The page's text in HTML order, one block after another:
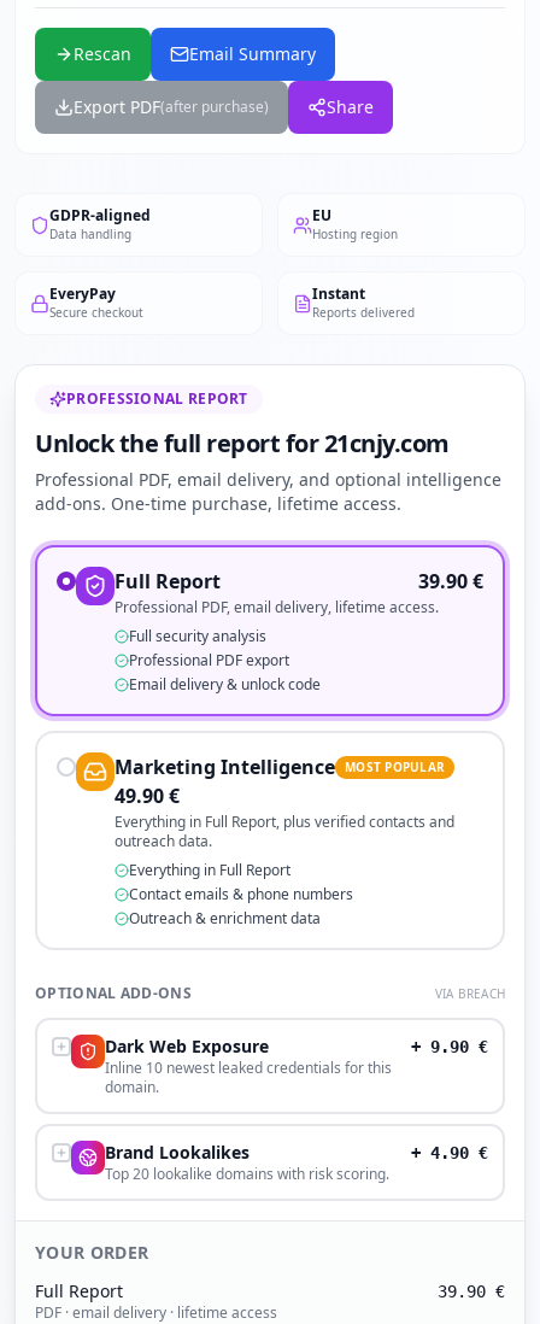
Rescan Email Summary
Export PDF(after purchase) Share
GDPR-aligned
Data handling
EU
Hosting region
EveryPay
Secure checkout
Instant
Reports delivered
PROFESSIONAL REPORT
Unlock the full report for 21cnjy.com
Professional PDF, email delivery, and optional intelligence
add-ons. One-time purchase, lifetime access.
Full Report 39.90€
Professional PDF, email delivery, lifetime access.
Full security analysis
Professional PDF export
Email delivery & unlock code
Marketing Intelligence MOST POPULAR
49.90€
Everything in Full Report, plus verified contacts and
outreach data.
Everything in Full Report
Contact emails & phone numbers
Outreach & enrichment data
OPTIONAL ADD-ONS VIA BREACH
Dark Web Exposure
Inline 10 newest leaked credentials for this
domain.
+ 9.90 €
Brand Lookalikes
Top 20 lookalike domains with risk scoring.
+ 4.90 €
YOUR ORDER
Full Report
PDF · email delivery · lifetime access
39.90 €